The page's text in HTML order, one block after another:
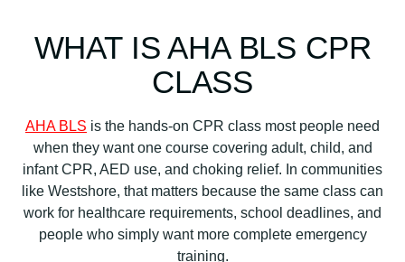
WHAT IS AHA BLS CPR
CLASS
AHA BLS is the hands-on CPR class most people need
when they want one course covering adult, child, and
infant CPR, AED use, and choking relief. In communities
like Westshore, that matters because the same class can
work for healthcare requirements, school deadlines, and
people who simply want more complete emergency
training.